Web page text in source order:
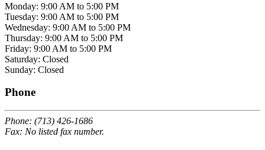
Monday: 9:00 AM to 5:00 PM
Tuesday: 9:00 AM to 5:00 PM
Wednesday: 9:00 AM to 5:00 PM
Thursday: 9:00 AM to 5:00 PM
Friday: 9:00 AM to 5:00 PM
Saturday: Closed
Sunday: Closed
Phone
Phone: (713) 426-1686
Fax: No listed fax number.